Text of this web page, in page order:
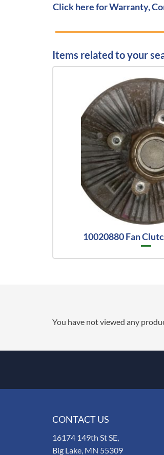
Click here for Warranty,
Items related to your
10020880 Fan
You have not viewed any
CONTACT US
16174 149th St SE,
Big Lake, MN 55309